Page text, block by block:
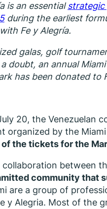
is an essential
during the earliest
Fe y Alegría.
galas, golf
doubt, an annual
has been donated
20, the Venezuelan
organized by the
of the tickets for the
collaboration between
community that
are a group of
y Alegria. Most of the